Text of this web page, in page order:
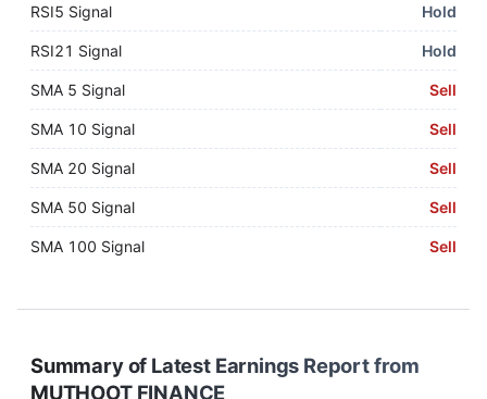
RSI5 Signal Hold
RSI21 Signal Hold
SMA 5 Signal Sell
SMA 10 Signal Sell
SMA 20 Signal Sell
SMA 50 Signal Sell
SMA 100 Signal Sell
Summary of Latest Earnings Report from
MUTHOOT FINANCE